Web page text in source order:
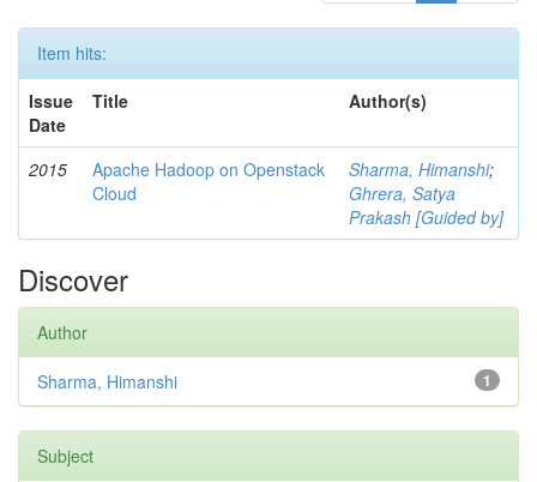
Item hits:
Issue
Date
Title Author(s)
2015
Apache Hadoop on Openstack
Cloud
Sharma, Himanshi;
Ghrera, Satya
Prakash [Guided by]
Discover
Author
1
Sharma, Himanshi
Subject